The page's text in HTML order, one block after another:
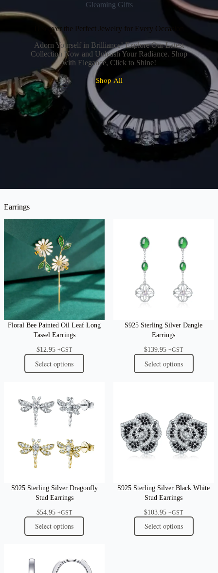
Gleaming Gifts
Discover the Perfect Jewelry for Every Occasion
Adorn Yourself in Brilliance! Explore Our Latest
Collection Now and Unleash Your Radiance. Shop
with Elegance, Click to Shine!
Shop All
Earrings
Floral Bee Painted Oil Leaf Long
Tassel Earrings
$12.95 +GST
Select options
S925 Sterling Silver Dangle
Earrings
$139.95 +GST
Select options
S925 Sterling Silver Dragonfly
Stud Earrings
$54.95 +GST
Select options
S925 Sterling Silver Black White
Stud Earrings
$103.95 +GST
Select options